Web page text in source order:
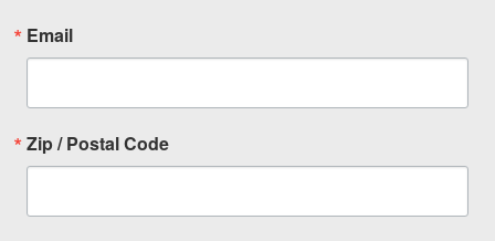
Email
Zip / Postal Code